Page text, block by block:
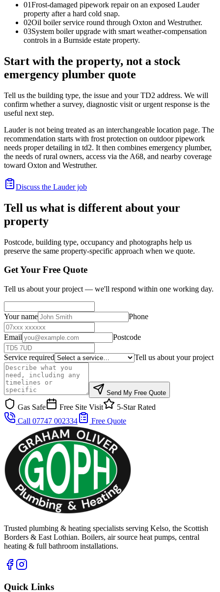
01Frost-damaged pipework repair on an exposed Lauder
property after a hard cold snap.
02Oil boiler service round through Oxton and Westruther.
03System boiler upgrade with smart weather-compensation
controls in a Burnside estate property.
Start with the property, not a stock
emergency plumber quote
Tell us the building type, the issue and your TD2 address. We will
confirm whether a survey, diagnostic visit or urgent response is the
useful next step.
Lauder is not being treated as an interchangeable location page. The
recommendation starts with frost protection on outdoor pipework
needs proper detailing in td2. It then combines emergency plumber,
the needs of rural owners, access via the A68, and nearby coverage
toward Oxton and Westruther.
Discuss the Lauder job
Tell us what is different about your
property
Postcode, building type, occupancy and photographs help us
preserve the same property-specific approach when we quote.
Get Your Free Quote
Tell us about your project — we'll respond within one working day.
Your name Phone
Email Postcode
Service required Tell us about your project
Send My Free Quote
Gas Safe Free Site Visit
5-Star Rated
Call 07747 002334
Free Quote
Trusted plumbing & heating specialists serving Kelso, the Scottish
Borders & East Lothian. Boilers, air source heat pumps, central
heating & full bathroom installations.
Quick Links